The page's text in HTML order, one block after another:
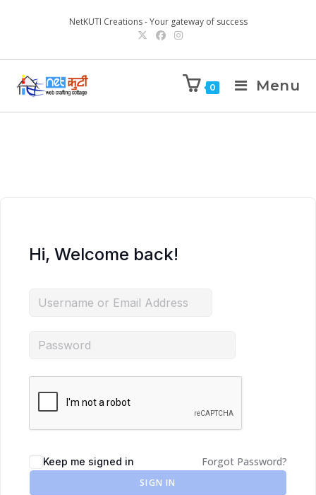
NetKUTI Creations - Your gateway of success
0 Menu
Hi, Welcome back!
Keep me signed in Forgot Password?
SIGN IN